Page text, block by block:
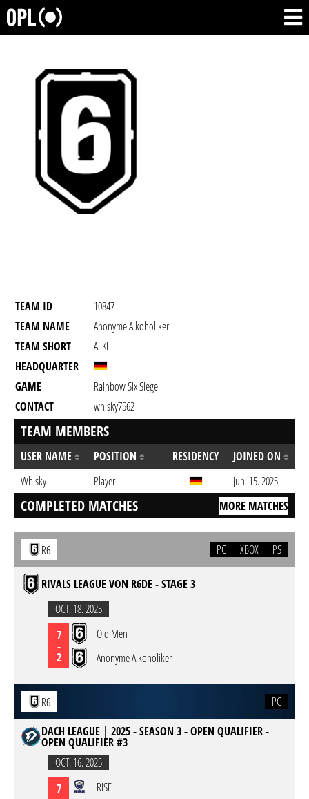
TEAM ID
10847
TEAM NAME
Anonyme Alkoholiker
TEAM SHORT
ALKI
HEADQUARTER
GAME
Rainbow Six Siege
CONTACT
whisky7562
TEAM MEMBERS
USER NAME POSITION RESIDENCY
JOINED ON
Whisky
Player Jun. 15. 2025
COMPLETED MATCHES MORE MATCHES
R6 PC XBOX PS
RIVALS LEAGUE VON R6DE - STAGE 3
OCT. 18. 2025
7
-
2
Old Men
Anonyme Alkoholiker
R6
PC
DACH LEAGUE | 2025 - SEASON 3 - OPEN QUALIFIER -
OPEN QUALIFIER #3
OCT. 16. 2025
7
RISE